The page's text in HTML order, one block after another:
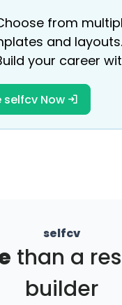
from
and layouts.
your career
selfcv Now
selfcv
than a
builder